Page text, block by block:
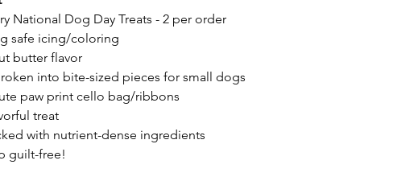
National Dog Day Treats - 2 per order
safe icing/coloring
butter flavor
into bite-sized pieces for small dogs
paw print cello bag/ribbons
treat
with nutrient-dense ingredients
guilt-free!